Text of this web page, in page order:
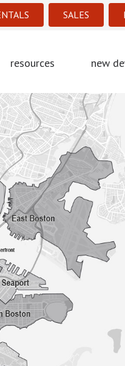
SALES
resources new